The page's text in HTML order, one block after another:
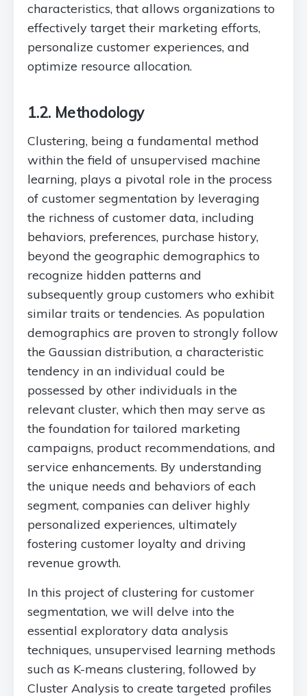
characteristics, that allows organizations to
effectively target their marketing efforts,
personalize customer experiences, and
optimize resource allocation.
1.2. Methodology
Clustering, being a fundamental method
within the field of unsupervised machine
learning, plays a pivotal role in the process
of customer segmentation by leveraging
the richness of customer data, including
behaviors, preferences, purchase history,
beyond the geographic demographics to
recognize hidden patterns and
subsequently group customers who exhibit
similar traits or tendencies. As population
demographics are proven to strongly follow
the Gaussian distribution, a characteristic
tendency in an individual could be
possessed by other individuals in the
relevant cluster, which then may serve as
the foundation for tailored marketing
campaigns, product recommendations, and
service enhancements. By understanding
the unique needs and behaviors of each
segment, companies can deliver highly
personalized experiences, ultimately
fostering customer loyalty and driving
revenue growth.
In this project of clustering for customer
segmentation, we will delve into the
essential exploratory data analysis
techniques, unsupervised learning methods
such as K-means clustering, followed by
Cluster Analysis to create targeted profiles